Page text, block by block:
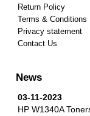
Return Policy
Terms & Conditions
Privacy statement
Contact Us
News
03-11-2023
HP W1340A